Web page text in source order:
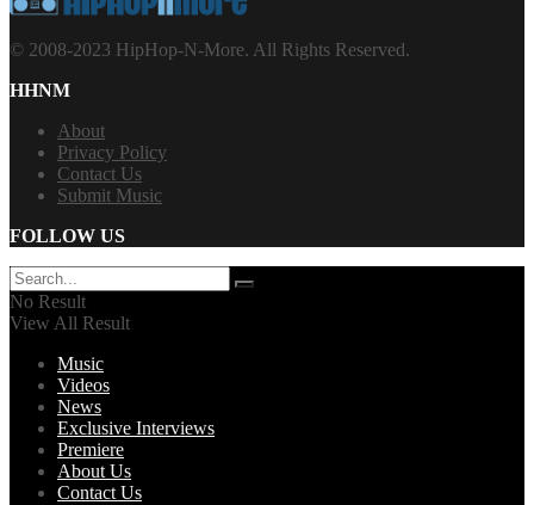
© 2008-2023 HipHop-N-More. All Rights Reserved.
HHNM
About
Privacy Policy
Contact Us
Submit Music
FOLLOW US
No Result
View All Result
Music
Videos
News
Exclusive Interviews
Premiere
About Us
Contact Us